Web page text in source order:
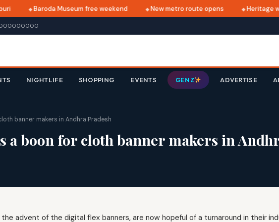
Baroda Museum free weekend New metro route opens Heritage
NIGHTLIFE SHOPPING EVENTS GEN Z ADVERTISE
banner makers in Andhra Pradesh
a boon for cloth banner makers in
advent of the digital flex banners, are now hopeful of a turnaround in their